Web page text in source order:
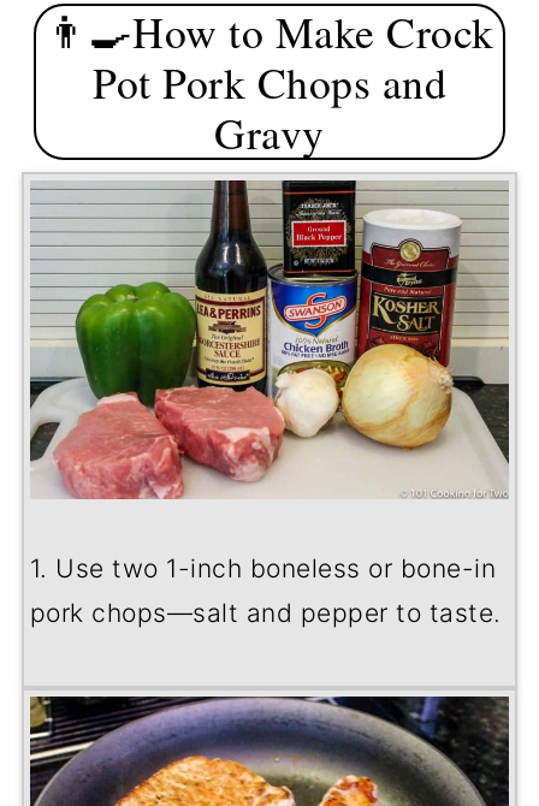
👨‍🍳How to Make Crock
Pot Pork Chops and
Gravy
1. Use two 1-inch boneless or bone-in
pork chops—salt and pepper to taste.